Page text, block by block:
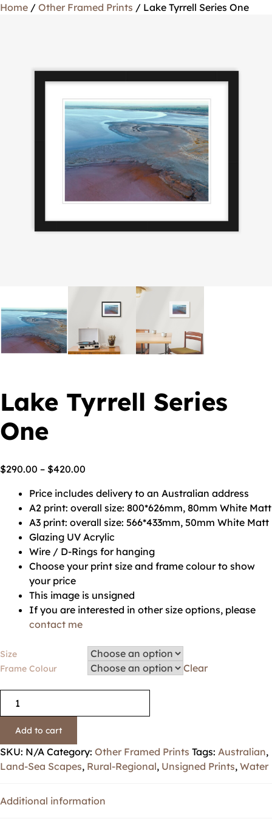
Home / Other Framed Prints / Lake Tyrrell Series One
Lake Tyrrell Series
One
$290.00 – $420.00
Price includes delivery to an Australian address
A2 print: overall size: 800*626mm, 80mm White Matt
A3 print: overall size: 566*433mm, 50mm White Matt
Glazing UV Acrylic
Wire / D-Rings for hanging
Choose your print size and frame colour to show
your price
This image is unsigned
If you are interested in other size options, please
contact me
Size
Frame Colour
Clear
Add to cart
SKU: N/A Category: Other Framed Prints Tags: Australian,
Land-Sea Scapes, Rural-Regional, Unsigned Prints, Water
Additional information